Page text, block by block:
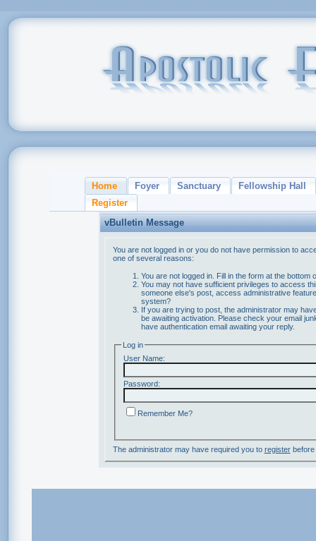
Home Foyer Sanctuary
Fellowship Hall
Register
vBulletin Message
You are not logged in or you do not have permission to
one of several reasons:
You are not logged in. Fill in the form at the bottom
You may not have sufficient privileges to access
someone else's post, access administrative
system?
If you are trying to post, the administrator may
be awaiting activation. Please check your email
have authentication email awaiting your reply.
Log in
User Name:
Password:
Remember Me?
The administrator may have required you to registerbefore